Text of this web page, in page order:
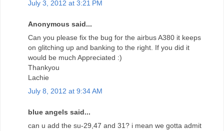
July 3, 2012 at 3:21 PM
Anonymous said...
Can you please fix the bug for the airbus A380 it keeps
on glitching up and banking to the right. If you did it
would be much Appreciated :)
Thankyou
Lachie
July 8, 2012 at 9:34 AM
blue angels said...
can u add the su-29,47 and 31? i mean we gotta admit